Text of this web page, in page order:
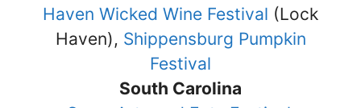
Haven Wicked Wine Festival (Lock
Haven), Shippensburg Pumpkin
Festival
South Carolina